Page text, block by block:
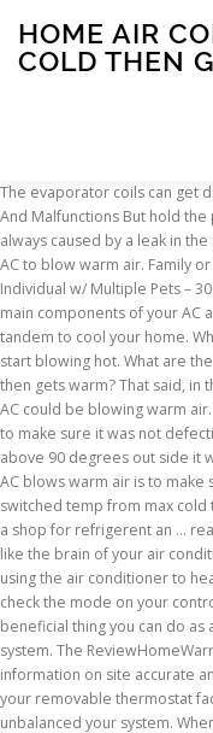
HOME AIR
COLD THEN
INSCRIPTION
The evaporator coils can get dirty over time. Incorrect Thermostat Settings And Malfunctions But hold the phone . If you have low refrigerant (almost always caused by a leak in the refrigerant lines or coils), it could cause your AC to blow warm air. Family or Individual w/ One Pet – 45 days, Family or Individual w/ Multiple Pets – 30 days. The outside unit is obstructed: The two main components of your AC are the inside and outside units which work in tandem to cool your home. When it gets above 90 degrees out side it will start blowing hot. What are the reasons your home air conditioner starts cold then gets warm? That said, in this article we’ll share 6 common reasons your AC could be blowing warm air. That means you need to check your capacitor to make sure it was not defective or that it just simply broke. When it gets above 90 degrees out side it will start blowing hot. The first thing to do if your AC blows warm air is to make sure the thermostat is correctly set. this thing switched temp from max cold to as hot as it could get. AC was just checked at a shop for refrigerent an … read more The thermostat inside your home is like the brain of your air conditioner. This goes for heating as well – if you’re using the air conditioner to heat the home in winter but it’s blowing cold air, check the mode on your controller. Changing the air intake filters is the most beneficial thing you can do as a homeowner to extend the life of your HVAC system. The ReviewHomeWarranties team makes every effort to keep the information on site accurate and up-to-date. There are prongs on the back of your removable thermostat face. How you’re using the room might have unbalanced your system. When your evaporator coils are dirty or frozen, the unit is unable to cool the air. We know it sounds silly, but check to make sure your thermostat is set to COOL and not HEAT. They can’t see inside the ductwork unless they use a camera, but they can check the exterior for any damage. Use a broom to sweep away any dirt, leaves, or debris from your outside unit. If your house is 60 degrees and the air coming out is 80 degrees it will still feel cool when it is in fact warm. The outside unit’s job is to disperse heat gathered from your home’s warm air and release it outside. It should be whether the air conditioning works when weather first gets warm when you want it to. If your AC is too small, you may need an additional system (or a newer, bigger system if your current system is ready for retirement). So, we created a guide to help you troubleshoot this problem. Hot air is the last thing you want from your home’s AC unit. Your HVAC is a complex system of components. Only certified professionals should handle refrigerant because it’s a dangerous substance that could cause serious health problems. The first 3 are issues you can diagnose and fix, and the last 3 you’ll need a professional to fix for you. Solutions: If your AC system is too large, try using fans to circulate the cool air to the warm rooms in your home. If the problem looks like something a professional should handle or you aren't sure, don't hesitate to reach our to one of our expert HVAC techs today. Once pressures equalize, the high pressure switch allows the compressor to start up again. You may need to use a wet/dry vacuum to clear the debris you can’t remove by hand. If your outside unit is not turning on, you may need to call an electrician. To do so, follow these steps: The bushes near this outdoor AC unit are too close and should be trimmed. Final Advice When Your Air Conditioner Is Blowing Warm, having your system maintained semi-annually. If your AC is blowing hot air, the thermostat may have been accidentally set to “heat.” If … Basic thermostats have auto, on, fan, cool, and heat settings. There are many different reasons why your AC is blowing warm air and sure, it can get kind of complicated. Newer thermostats give users the